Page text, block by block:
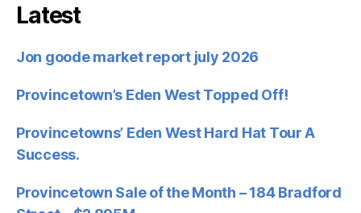
Latest
Jon goode market report july 2026
Provincetown’s Eden West Topped Off!
Provincetowns’ Eden West Hard Hat Tour A
Success.
Provincetown Sale of the Month – 184 Bradford